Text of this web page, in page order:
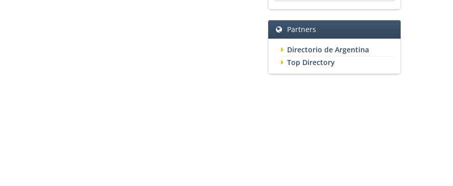
Partners
Directorio de Argentina
Top Directory